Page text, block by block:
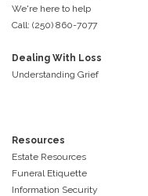
We're here to help
Call: (250) 860-7077
Dealing With Loss
Understanding Grief
Resources
Estate Resources
Funeral Etiquette
Information Security